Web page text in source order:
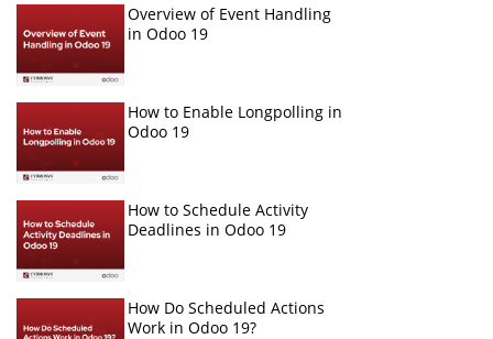
Overview of Event Handling
in Odoo 19
How to Enable Longpolling in
Odoo 19
How to Schedule Activity
Deadlines in Odoo 19
How Do Scheduled Actions
Work in Odoo 19?